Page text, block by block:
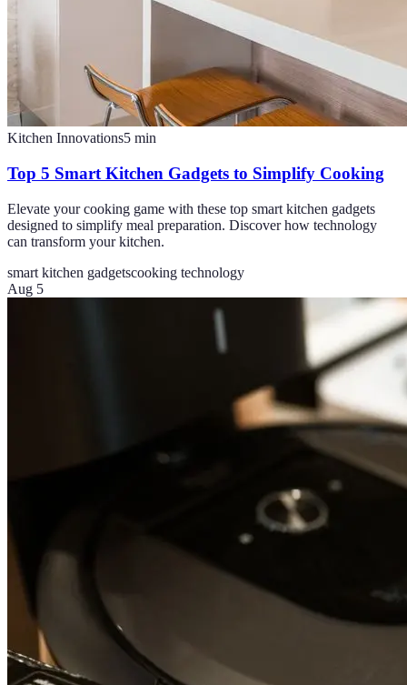
Kitchen Innovations5 min
Top 5 Smart Kitchen Gadgets to Simplify Cooking
Elevate your cooking game with these top smart kitchen gadgets
designed to simplify meal preparation. Discover how technology
can transform your kitchen.
smart kitchen gadgetscooking technology
Aug 5